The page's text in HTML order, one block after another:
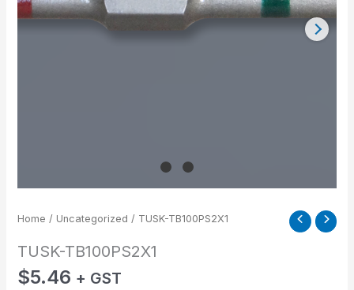
Home / Uncategorized / TUSK-TB100PS2X1
TUSK-TB100PS2X1
$5.46 + GST